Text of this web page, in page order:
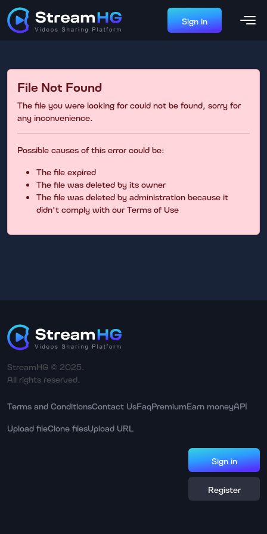
Sign in
File Not Found
The file you were looking for could not be found, sorry for
any inconvenience.
Possible causes of this error could be:
The file expired
The file was deleted by its owner
The file was deleted by administration because it
didn't comply with our Terms of Use
StreamHG © 2025.
All rights reserved.
Terms and ConditionsContact UsFaqPremiumEarn moneyAPI
Upload fileClone filesUpload URL
Sign in
Register